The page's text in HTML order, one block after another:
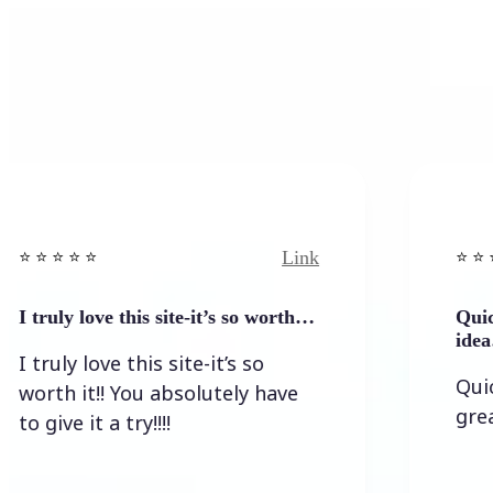
⭐️
love this site-it’s so worth…
love this site-it’s so
it!! You absolutely have
it a try!!!!
⭐️ ⭐️ ⭐️ ⭐ ⭐️
Quick
Quick
great